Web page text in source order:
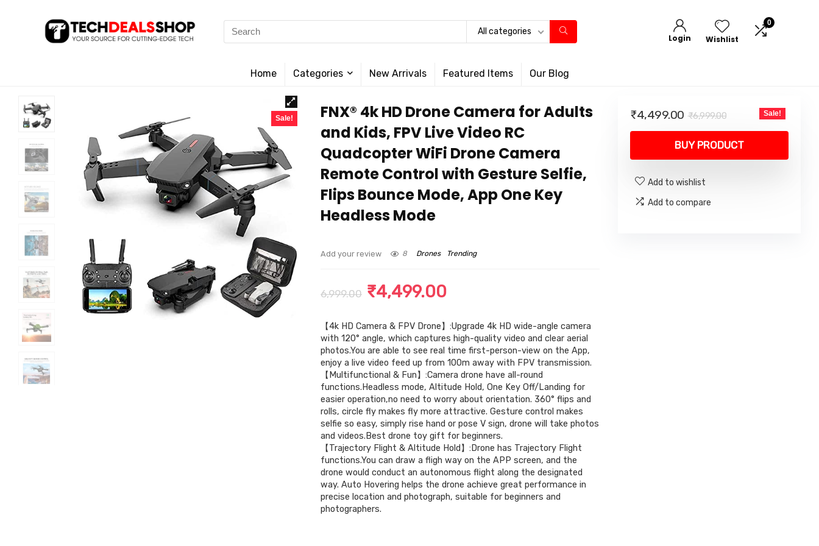
Search
for:
All categories
Login Wishlist
0
Home Categories New Arrivals Featured Items Our Blog
Sale!
FNX® 4k HD Drone Camera for Adults
and Kids, FPV Live Video RC
Quadcopter WiFi Drone Camera
Remote Control with Gesture Selfie,
Flips Bounce Mode, App One Key
Headless Mode
Add your review 8 Drones Trending
6,999.00 Original
was:
₹6,999.00.
₹4,499.00Current
is:
₹4,499.00.
【4k HD Camera & FPV Drone】:Upgrade 4k HD wide-angle camera
with 120° angle, which captures high-quality video and clear aerial
photos.You are able to see real time first-person-view on the App,
enjoy a live video feed up from 100m away with FPV transmission.
【Multifunctional & Fun】:Camera drone have all-round
functions.Headless mode, Altitude Hold, One Key Off/Landing for
easier operation,no need to worry about orientation. 360° flips and
rolls, circle fly makes fly more attractive. Gesture control makes
selfie so easy, simply rise hand or pose V sign, drone will take photos
and videos.Best drone toy gift for beginners.
【Trajectory Flight & Altitude Hold】:Drone has Trajectory Flight
functions.You can draw a fligh way on the APP screen, and the
drone would conduct an autonomous flight along the designated
way. Auto Hovering helps the drone achieve great performance in
precise location and photograph, suitable for beginners and
photographers.
₹6,999.00Original
price
was:
₹6,999.00.
₹4,499.00
Current
price
is:
₹4,499.00.
Sale!
BUY PRODUCT
Add to wishlist
Add to compare